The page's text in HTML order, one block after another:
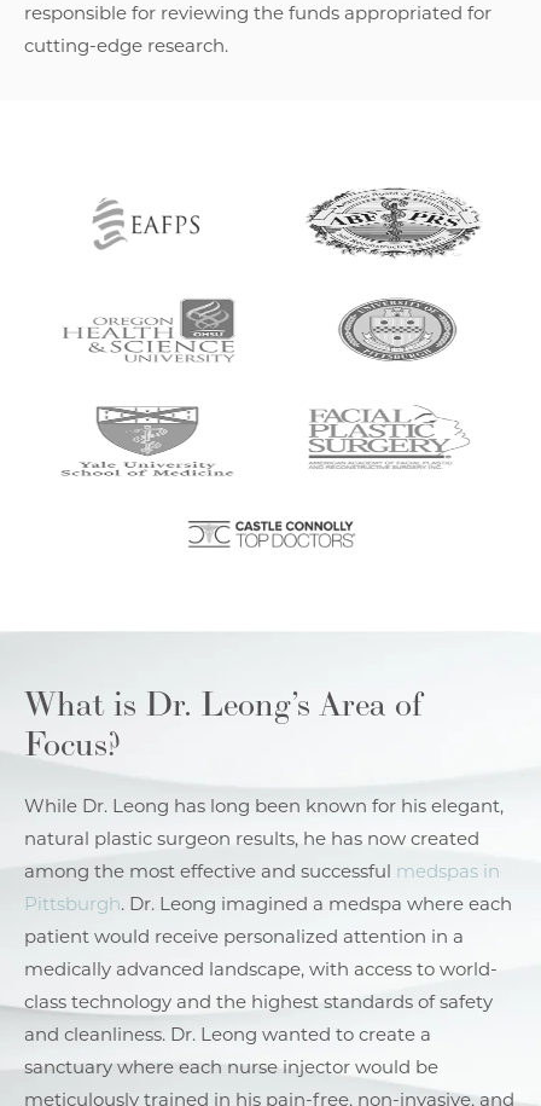
responsible for reviewing the funds appropriated for
cutting-edge research.
What is Dr. Leong’s Area of
Focus?
While Dr. Leong has long been known for his elegant,
natural plastic surgeon results, he has now created
among the most effective and successful medspas in
Pittsburgh. Dr. Leong imagined a medspa where each
patient would receive personalized attention in a
medically advanced landscape, with access to world-
class technology and the highest standards of safety
and cleanliness. Dr. Leong wanted to create a
sanctuary where each nurse injector would be
meticulously trained in his pain-free, non-invasive, and